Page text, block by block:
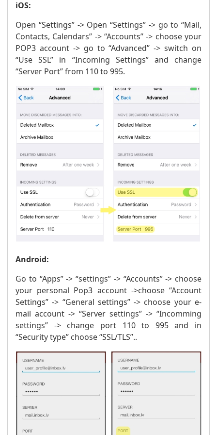
iOS:
Open “Settings” -> Open “Settings” -> go to “Mail,
Contacts, Calendars” -> “Accounts” -> choose your
POP3 account -> go to “Advanced” -> switch on
“Use SSL” in “Incoming Settings” and change
“Server Port” from 110 to 995.
Android:
Go to “Apps” -> “settings” -> “Accounts” -> choose
your personal Pop3 account ->choose “Account
Settings” -> “General settings” -> choose your e-
mail account -> “Server settings” -> “Incomming
settings” -> change port 110 to 995 and in
“Security type” choose “SSL/TLS”..